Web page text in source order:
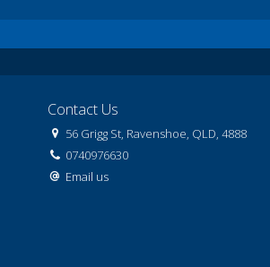
Contact Us
56 Grigg St, Ravenshoe, QLD, 4888
0740976630
Email us